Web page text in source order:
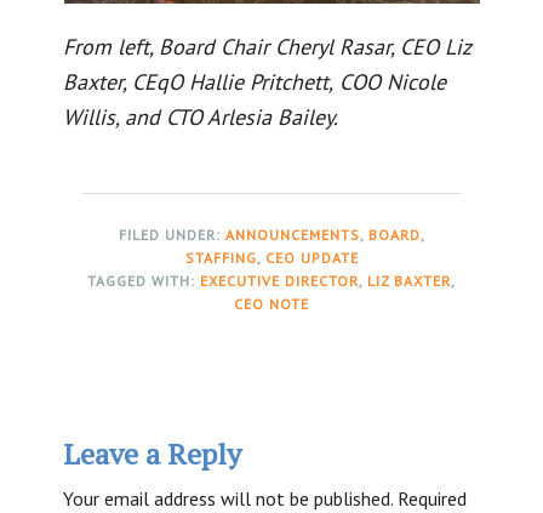
From left, Board Chair Cheryl Rasar, CEO Liz
Baxter, CEqO Hallie Pritchett, COO Nicole
Willis, and CTO Arlesia Bailey.
FILED UNDER: ANNOUNCEMENTS, BOARD,
STAFFING, CEO UPDATE
TAGGED WITH: EXECUTIVE DIRECTOR, LIZ BAXTER,
CEO NOTE
Interactions
Leave a Reply
Your email address will not be published. Required